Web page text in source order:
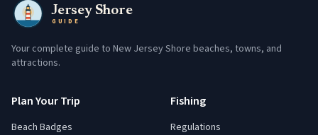
Jersey Shore
GUIDE
Your complete guide to New Jersey Shore beaches, towns, and
attractions.
Plan Your Trip
Beach Badges
Fishing
Regulations